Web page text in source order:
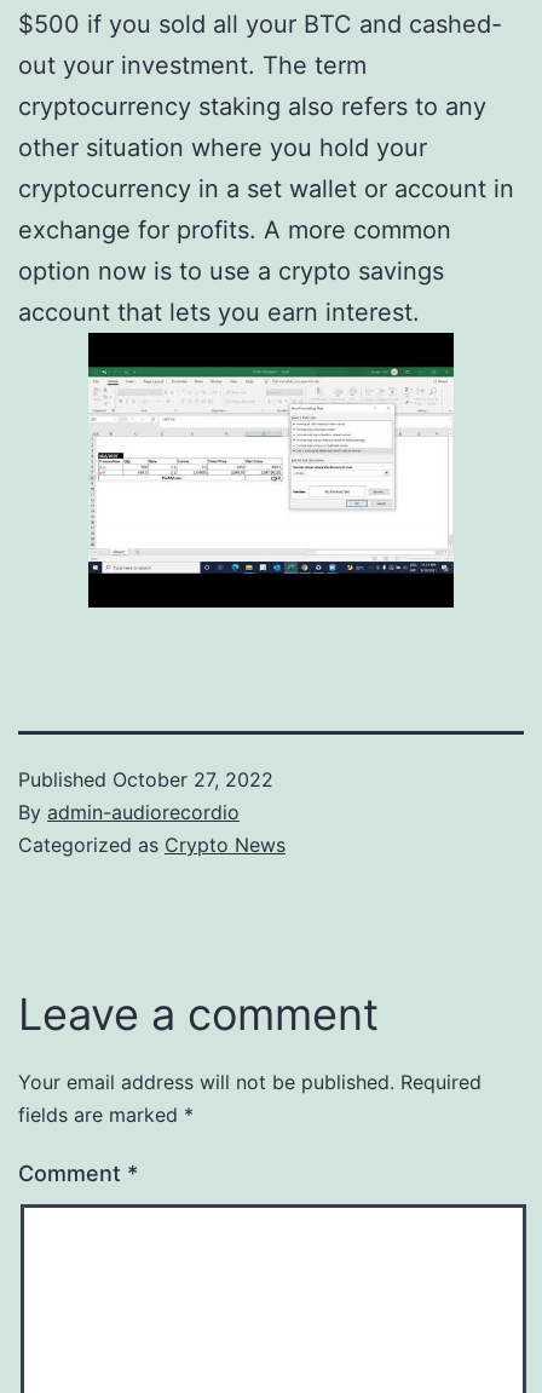
$500 if you sold all your BTC and cashed-
out your investment. The term
cryptocurrency staking also refers to any
other situation where you hold your
cryptocurrency in a set wallet or account in
exchange for profits. A more common
option now is to use a crypto savings
account that lets you earn interest.
Published October 27, 2022
By admin-audiorecordio
Categorized as Crypto News
Leave a comment
Your email address will not be published. Required
fields are marked *
Comment *